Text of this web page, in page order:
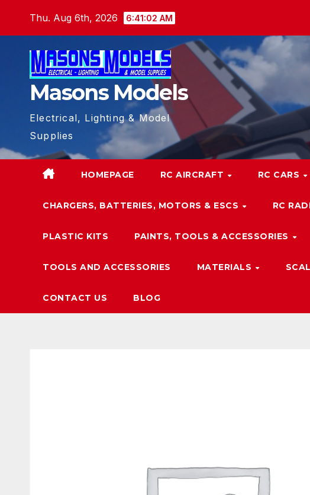
Thu. Aug 6th, 2026 6:41:03 AM
Masons Models
Electrical, Lighting & Model
Supplies
HOMEPAGE RC AIRCRAFT RC CARS
CHARGERS, BATTERIES, MOTORS & ESCS RC
PLASTIC KITS PAINTS, TOOLS & ACCESSORIES
TOOLS AND ACCESSORIES MATERIALS
CONTACT US BLOG